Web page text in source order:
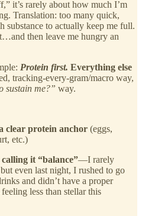
it’s rarely about how much I’m
Translation: too many quick,
substance to actually keep me full.
then leave me hungry an
Protein first. Everything else
tracking-every-gram/macro way,
sustain me?” way.
clear protein anchor (eggs,
etc.)
it “balance”—I rarely
even last night, I rushed to go
and didn’t have a proper
less than stellar this